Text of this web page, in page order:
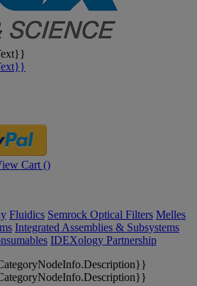
Cart ()
Fluidics Semrock Optical Filters Melles
Integrated Assemblies & Subsystems
IDEXology Partnership